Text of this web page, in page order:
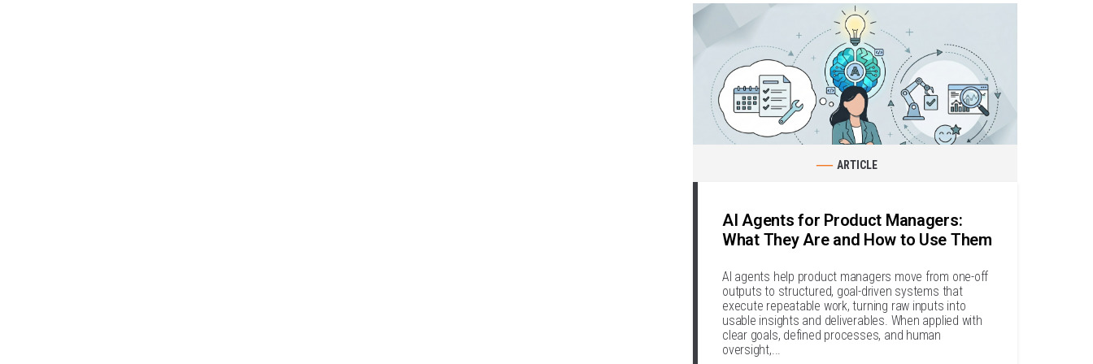
ARTICLE
AI Agents for Product Managers:
What They Are and How to Use Them
AI agents help product managers move from one-off
outputs to structured, goal-driven systems that
execute repeatable work, turning raw inputs into
usable insights and deliverables. When applied with
clear goals, defined processes, and human
oversight,...